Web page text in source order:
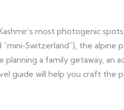
most photogenic
the alpine
a family getaway, an
guide will help you craft the